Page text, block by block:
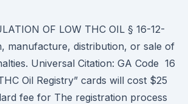
OF LOW THC OIL § 16-12-
manufacture, distribution, or sale of
Universal Citation: GA Code 16
Oil Registry” cards will cost $25
fee for The registration process